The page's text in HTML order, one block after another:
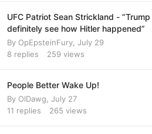
UFC Patriot Sean Strickland -
definitely see how Hitler happened”
By OpEpsteinFury July 29
8 replies 259 views
People Better Wake Up!
By OlDawg July 27
11 replies 265 views